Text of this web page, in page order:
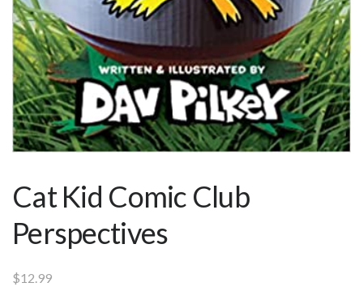
Cat Kid Comic Club
Perspectives
$12.99